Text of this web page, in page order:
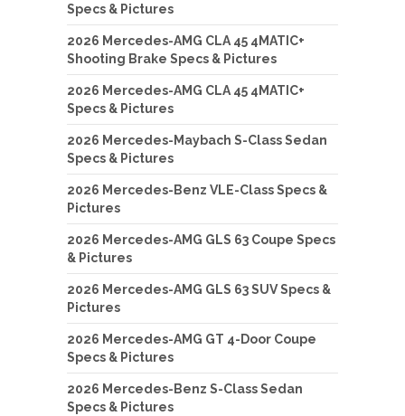
Specs & Pictures
2026 Mercedes-AMG CLA 45 4MATIC+
Shooting Brake Specs & Pictures
2026 Mercedes-AMG CLA 45 4MATIC+
Specs & Pictures
2026 Mercedes-Maybach S-Class Sedan
Specs & Pictures
2026 Mercedes-Benz VLE-Class Specs &
Pictures
2026 Mercedes-AMG GLS 63 Coupe Specs
& Pictures
2026 Mercedes-AMG GLS 63 SUV Specs &
Pictures
2026 Mercedes-AMG GT 4-Door Coupe
Specs & Pictures
2026 Mercedes-Benz S-Class Sedan
Specs & Pictures